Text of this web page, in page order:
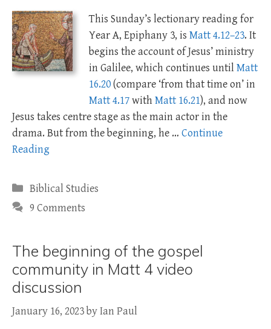
This Sunday’s lectionary reading for
Year A, Epiphany 3, is Matt 4.12–23. It
begins the account of Jesus’ ministry
in Galilee, which continues untilMatt
16.20(compare ‘from that time on’ in
Matt 4.17withMatt 16.21), and now
Jesus takes centre stage as the main actor in the
drama. But from the beginning, he … Continue
Reading
Categories
Biblical Studies
9 Comments
The beginning of the gospel
community in Matt 4 video
discussion
January 16, 2023byIan Paul